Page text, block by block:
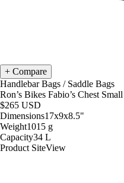
Compare
Handlebar Bags / Saddle Bags
Ron’s Bikes Fabio’s Chest Small
$265 USD
Dimensions17x9x8.5"
Weight1015 g
Capacity34 L
Product SiteView